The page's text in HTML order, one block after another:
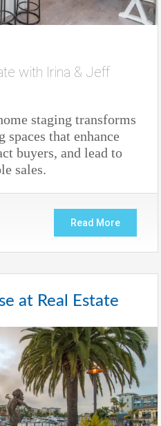
with Irina & Jeff
staging transforms
that enhance
buyers, and lead to
sales.
Read More
at Real Estate